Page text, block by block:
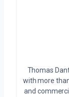
Thomas
with more
and